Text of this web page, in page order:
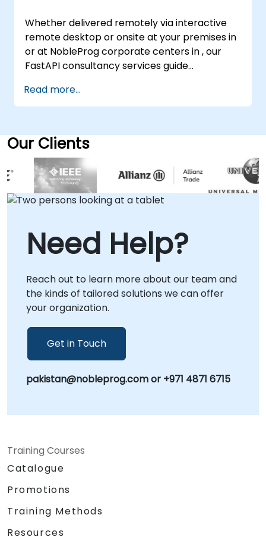
Whether delivered remotely via interactive
remote desktop or onsite at your premises in
or at NobleProg corporate centers in , our
FastAPI consultancy services guide
and deploying robust RESTful APIs. Our
experts partner with your team to leverage
development lifecycle to achieve faster
time-to-market and more efficient, scalable
API solutions.
Read more...
Our Clients
Need Help?
Reach out to learn more about our team and
the kinds of tailored solutions we can offer
your organization.
Get in Touch
pakistan@nobleprog.com or +971 4871 6715
Training Courses
Catalogue
Promotions
Training Methods
Resources